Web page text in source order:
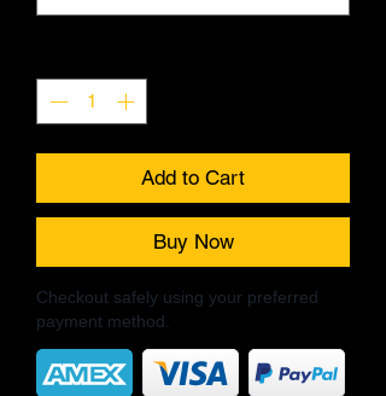
Add to Cart
Buy Now
Checkout safely using your preferred
payment method.